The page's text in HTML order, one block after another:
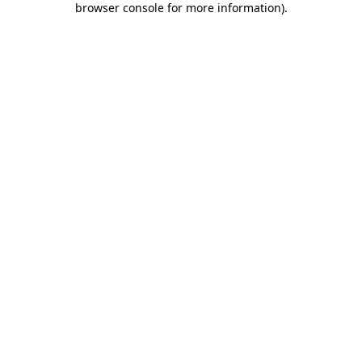
browser console for more information).